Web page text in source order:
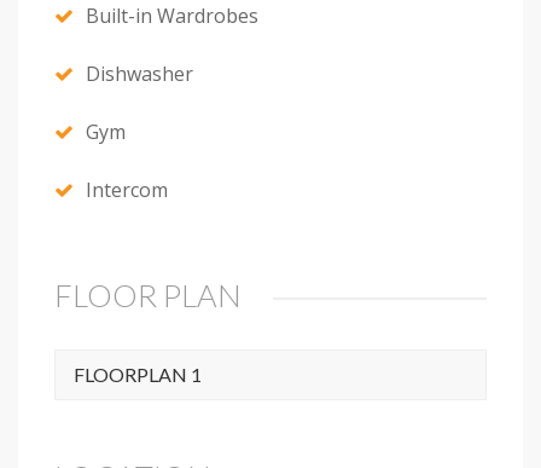
Built-in Wardrobes
Dishwasher
Gym
Intercom
FLOOR PLAN
FLOORPLAN 1